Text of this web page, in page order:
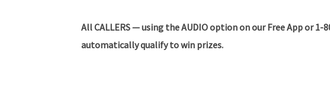
All CALLERS — using the AUDIO option on our Free App or 1-
automatically qualify to win prizes.